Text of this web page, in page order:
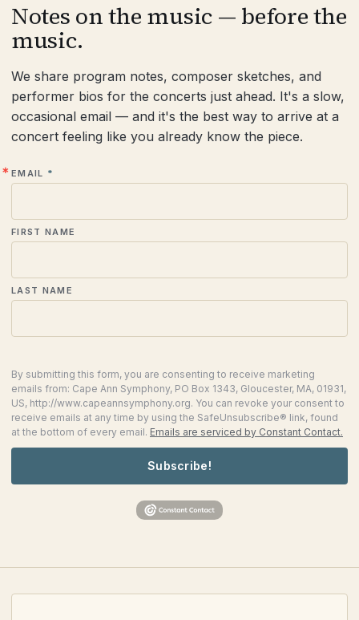
Notes on the music — before the
music.
We share program notes, composer sketches, and
performer bios for the concerts just ahead. It's a slow,
occasional email — and it's the best way to arrive at a
concert feeling like you already know the piece.
EMAIL
FIRST NAME
LAST NAME
By submitting this form, you are consenting to receive marketing
emails from: Cape Ann Symphony, PO Box 1343, Gloucester, MA, 01931,
US, http://www.capeannsymphony.org. You can revoke your consent to
receive emails at any time by using the SafeUnsubscribe® link, found
at the bottom of every email. Emails are serviced by Constant Contact.
Subscribe!